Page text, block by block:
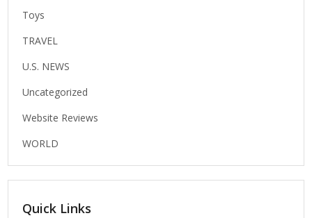
Toys
TRAVEL
U.S. NEWS
Uncategorized
Website Reviews
WORLD
Quick Links